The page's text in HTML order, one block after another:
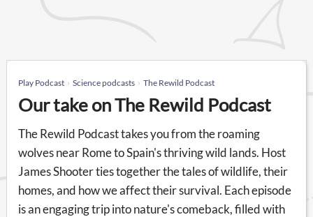
Play Podcast Science podcasts The Rewild Podcast
Our take on The Rewild Podcast
The Rewild Podcast takes you from the roaming
wolves near Rome to Spain's thriving wild lands. Host
James Shooter ties together the tales of wildlife, their
homes, and how we affect their survival. Each episode
is an engaging trip into nature's comeback, filled with